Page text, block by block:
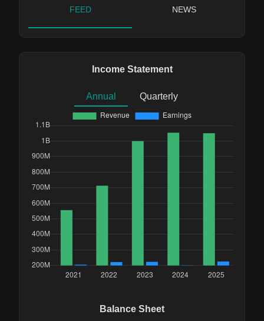
FEED NEWS
Income Statement
Annual Quarterly
Balance Sheet